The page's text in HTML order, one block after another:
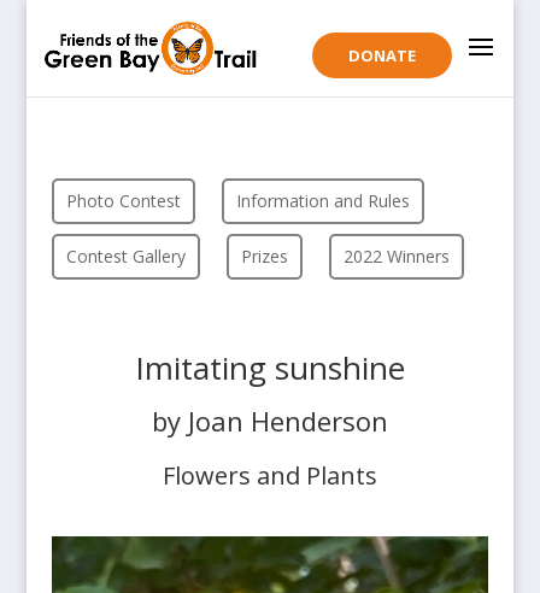
DONATE
Photo Contest Information and Rules
Contest Gallery Prizes 2022 Winners
Imitating sunshine
by Joan Henderson
Flowers and Plants